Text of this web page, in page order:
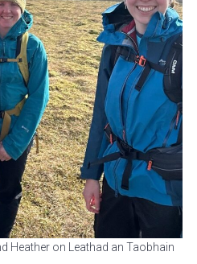
Heather on Leathad an Taobhain